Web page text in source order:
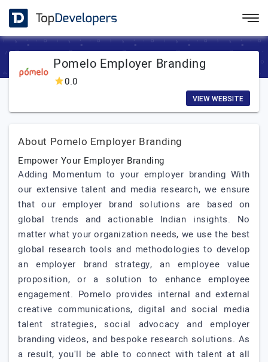
Pomelo Employer Branding
0.0
VIEW WEBSITE
About Pomelo Employer Branding
Empower Your Employer Branding
Adding Momentum to your employer branding With
our extensive talent and media research, we ensure
that our employer brand solutions are based on
global trends and actionable Indian insights. No
matter what your organization needs, we use the best
global research tools and methodologies to develop
an employer brand strategy, an employee value
proposition, or a solution to enhance employee
engagement. Pomelo provides internal and external
creative communications, digital and social media
talent strategies, social advocacy and employer
branding videos, and bespoke research solutions. As
a result, you'll be able to connect with talent at all